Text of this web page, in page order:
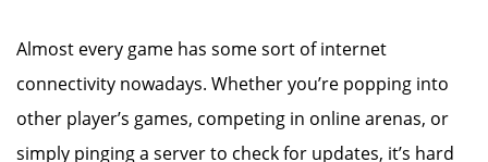
Almost every game has some sort of internet
connectivity nowadays. Whether you’re popping into
other player’s games, competing in online arenas, or
simply pinging a server to check for updates, it’s hard